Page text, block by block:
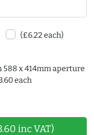
(£6.22 each)
x 414mm aperture
each
inc VAT)